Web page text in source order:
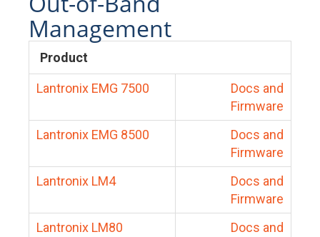
Management
Product
Lantronix EMG 7500
Docs and
Firmware
Lantronix EMG 8500
Docs and
Firmware
Lantronix LM4
Docs and
Firmware
Lantronix LM80
Docs and